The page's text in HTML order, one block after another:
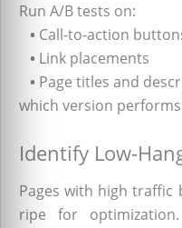
Run A/B tests on:
• Call-to-action
• Link placements
• Page titles and
which version
Identify Low-
Pages with high traffic
ripe for